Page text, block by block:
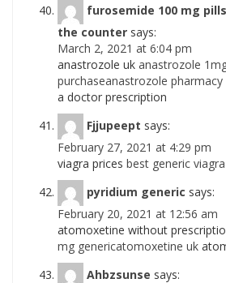
furosemide 100 mg
the counter says:
March 2, 2021 at 6:04 pm
anastrozole uk anastrozole
purchaseanastrozole pharmacy
a doctor prescription
Fjjupeept says:
February 27, 2021 at 4:29 pm
viagra prices best generic viagra
pyridium generic says:
February 20, 2021 at 12:56 am
atomoxetine without
mg genericatomoxetine uk
Ahbzsunse says: